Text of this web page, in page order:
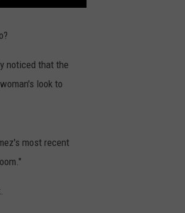
noticed that the
look to
most recent